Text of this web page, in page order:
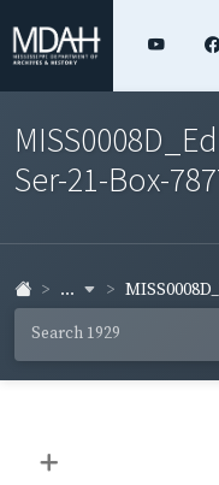
Ser-21-Box-
...
+